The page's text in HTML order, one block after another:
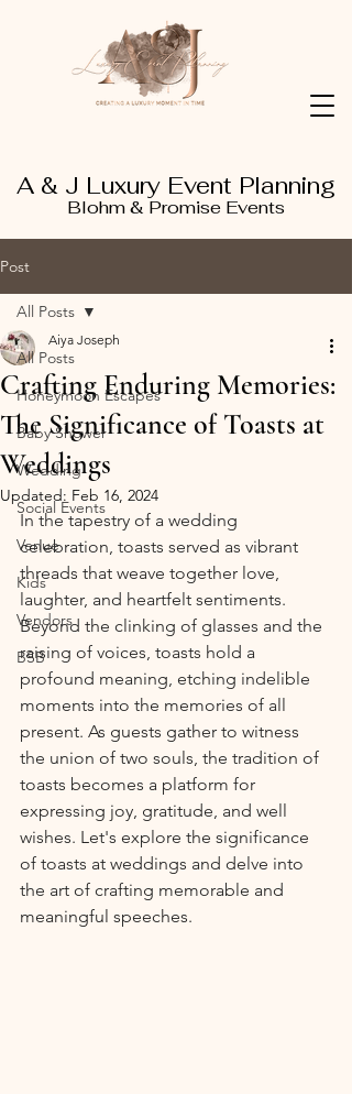
A & J Luxury Event Planning
Blohm & Promise Events
Post
All Posts
Honeymoon Escapes
Baby Shower
Wedding
Social Events
Venue
Kids
Vendors
BSB
All Posts
Crafting Enduring Memories:
The Significance of Toasts at
Weddings
Aiya Joseph
Updated: Feb 16, 2024
In the tapestry of a wedding
celebration, toasts served as vibrant
threads that weave together love,
laughter, and heartfelt sentiments.
Beyond the clinking of glasses and the
raising of voices, toasts hold a
profound meaning, etching indelible
moments into the memories of all
present. As guests gather to witness
the union of two souls, the tradition of
toasts becomes a platform for
expressing joy, gratitude, and well
wishes. Let's explore the significance
of toasts at weddings and delve into
the art of crafting memorable and
meaningful speeches.